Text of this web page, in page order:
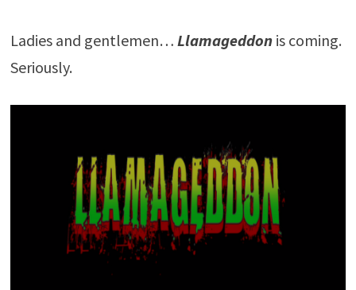
Ladies and gentlemen… Llamageddon is coming.
Seriously.